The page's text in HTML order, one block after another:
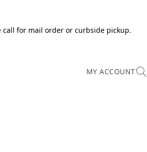
for mail order or curbside pickup.
MY ACCOUNT